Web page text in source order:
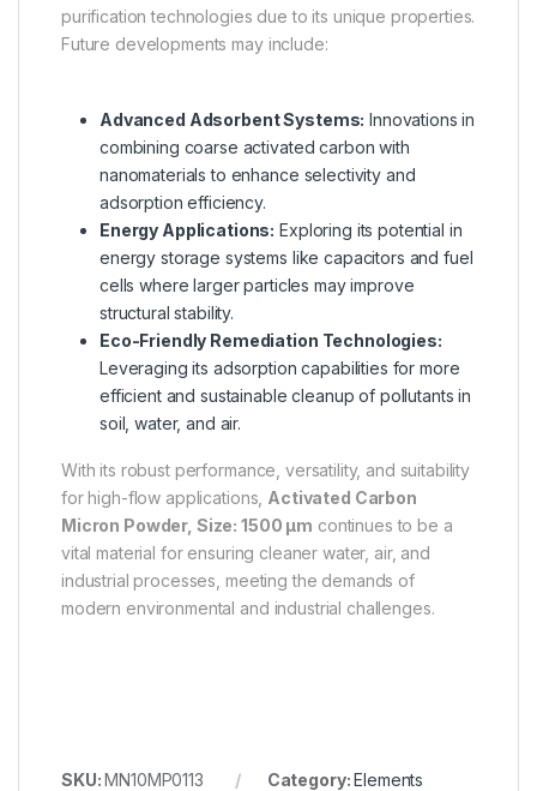
purification technologies due to its unique properties.
Future developments may include:
Advanced Adsorbent Systems: Innovations in
combining coarse activated carbon with
nanomaterials to enhance selectivity and
adsorption efficiency.
Energy Applications: Exploring its potential in
energy storage systems like capacitors and fuel
cells where larger particles may improve
structural stability.
Eco-Friendly Remediation Technologies:
Leveraging its adsorption capabilities for more
efficient and sustainable cleanup of pollutants in
soil, water, and air.
With its robust performance, versatility, and suitability
for high-flow applications, Activated Carbon
Micron Powder, Size: 1500 µm continues to be a
vital material for ensuring cleaner water, air, and
industrial processes, meeting the demands of
modern environmental and industrial challenges.
SKU:MN10MP0113 Category:Elements